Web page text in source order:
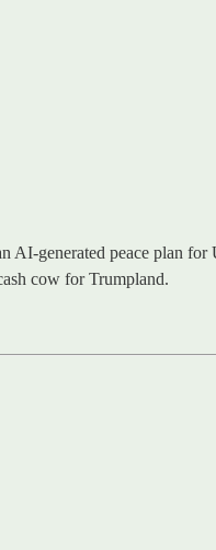
AI-generated peace plan
cow for Trumpland.